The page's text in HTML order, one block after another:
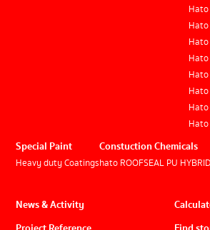
Special Paint
Heavy duty Coatings
Constuction Chemicals
hato ROOFSEAL PU
News & Activity